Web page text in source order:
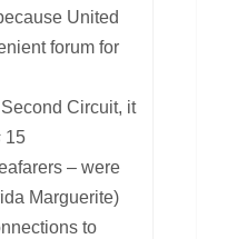
United
forum for
Circuit, it
15
– were
Marguerite)
to